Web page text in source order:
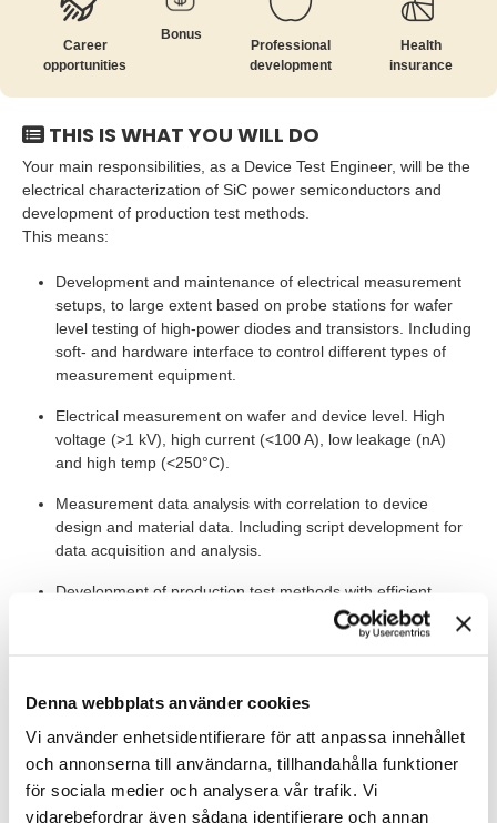
Denna webbplats använder cookies
Vi använder enhetsidentifierare för att anpassa innehållet
och annonserna till användarna, tillhandahålla funktioner
för sociala medier och analysera vår trafik. Vi
vidarebefordrar även sådana identifierare och annan
Career
opportunities
Bonus
Professional
development
Health
insurance
THIS IS WHAT YOU WILL DO
Your main responsibilities, as a Device Test Engineer, will be the
electrical characterization of SiC power semiconductors and
development of production test methods.
This means:
Development and maintenance of electrical measurement
setups, to large extent based on probe stations for wafer
level testing of high-power diodes and transistors. Including
soft- and hardware interface to control different types of
measurement equipment.
Electrical measurement on wafer and device level. High
voltage (>1 kV), high current (<100 A), low leakage (nA)
and high temp (<250°C).
Measurement data analysis with correlation to device
design and material data. Including script development for
data acquisition and analysis.
Development of production test methods with efficient
screening techniques for wafer level testing.
delivery reports.
IN ADDITION...
The role requires that you work on-site in Kista and here you will